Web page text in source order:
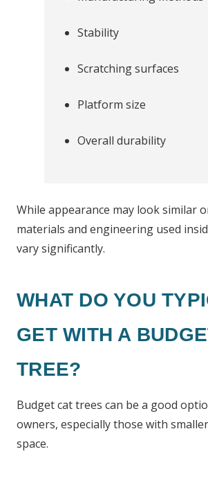
Stability
Scratching surfaces
Platform size
Overall durability
While appearance may look similar
materials and engineering used
vary significantly.
WHAT DO YOU
GET WITH A
TREE?
Budget cat trees can be a good
owners, especially those with
space.